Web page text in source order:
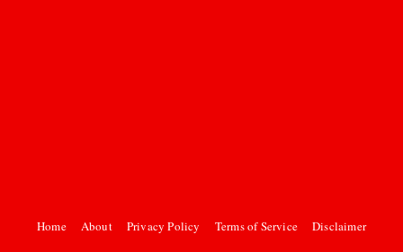
Home About Privacy Policy Terms of Service
Disclaimer